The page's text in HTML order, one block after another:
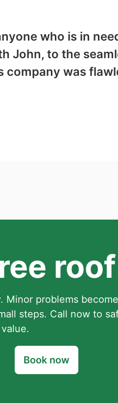
who is in
John, to the
was
problems
steps. Call now to
value.
Book now